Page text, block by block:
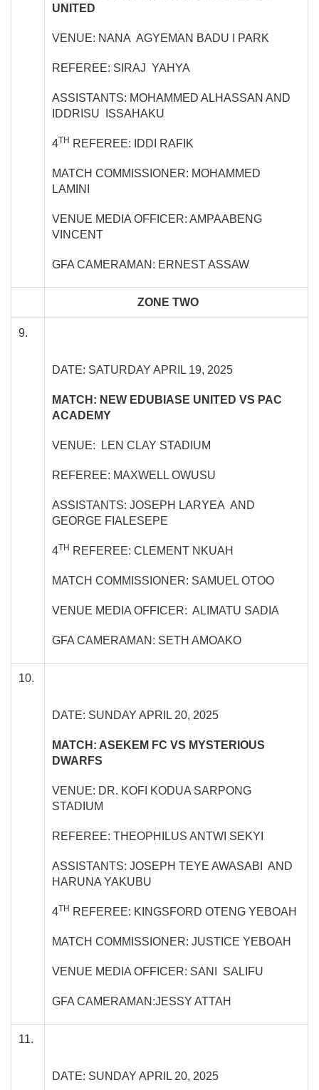
UNITED
VENUE: NANA AGYEMAN BADU I PARK
REFEREE: SIRAJ YAHYA
ASSISTANTS: MOHAMMED ALHASSAN AND
IDDRISU ISSAHAKU
4TH REFEREE: IDDI RAFIK
MATCH COMMISSIONER: MOHAMMED
LAMINI
VENUE MEDIA OFFICER: AMPAABENG
VINCENT
GFA CAMERAMAN: ERNEST ASSAW
ZONE TWO
9.
DATE: SATURDAY APRIL 19, 2025
MATCH: NEW EDUBIASE UNITED VS PAC
ACADEMY
VENUE: LEN CLAY STADIUM
REFEREE: MAXWELL OWUSU
ASSISTANTS: JOSEPH LARYEA AND
GEORGE FIALESEPE
4TH REFEREE: CLEMENT NKUAH
MATCH COMMISSIONER: SAMUEL OTOO
VENUE MEDIA OFFICER: ALIMATU SADIA
GFA CAMERAMAN: SETH AMOAKO
10.
DATE: SUNDAY APRIL 20, 2025
MATCH: ASEKEM FC VS MYSTERIOUS
DWARFS
VENUE: DR. KOFI KODUA SARPONG
STADIUM
REFEREE: THEOPHILUS ANTWI SEKYI
ASSISTANTS: JOSEPH TEYE AWASABI AND
HARUNA YAKUBU
4TH REFEREE: KINGSFORD OTENG YEBOAH
MATCH COMMISSIONER: JUSTICE YEBOAH
VENUE MEDIA OFFICER: SANI SALIFU
GFA CAMERAMAN:JESSY ATTAH
11.
DATE: SUNDAY APRIL 20, 2025